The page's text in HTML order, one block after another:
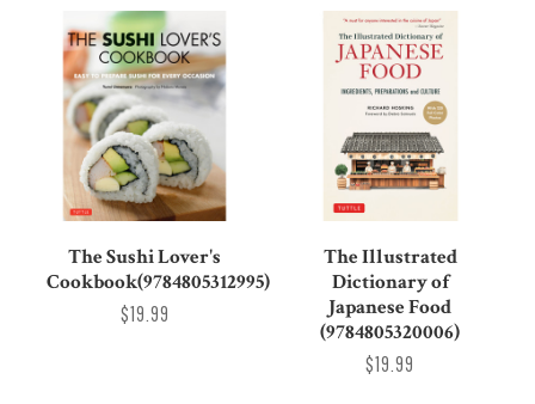
The Sushi Lover's
Cookbook(9784805312995)
$19.99
The Illustrated
Dictionary of
Japanese Food
(9784805320006)
$19.99